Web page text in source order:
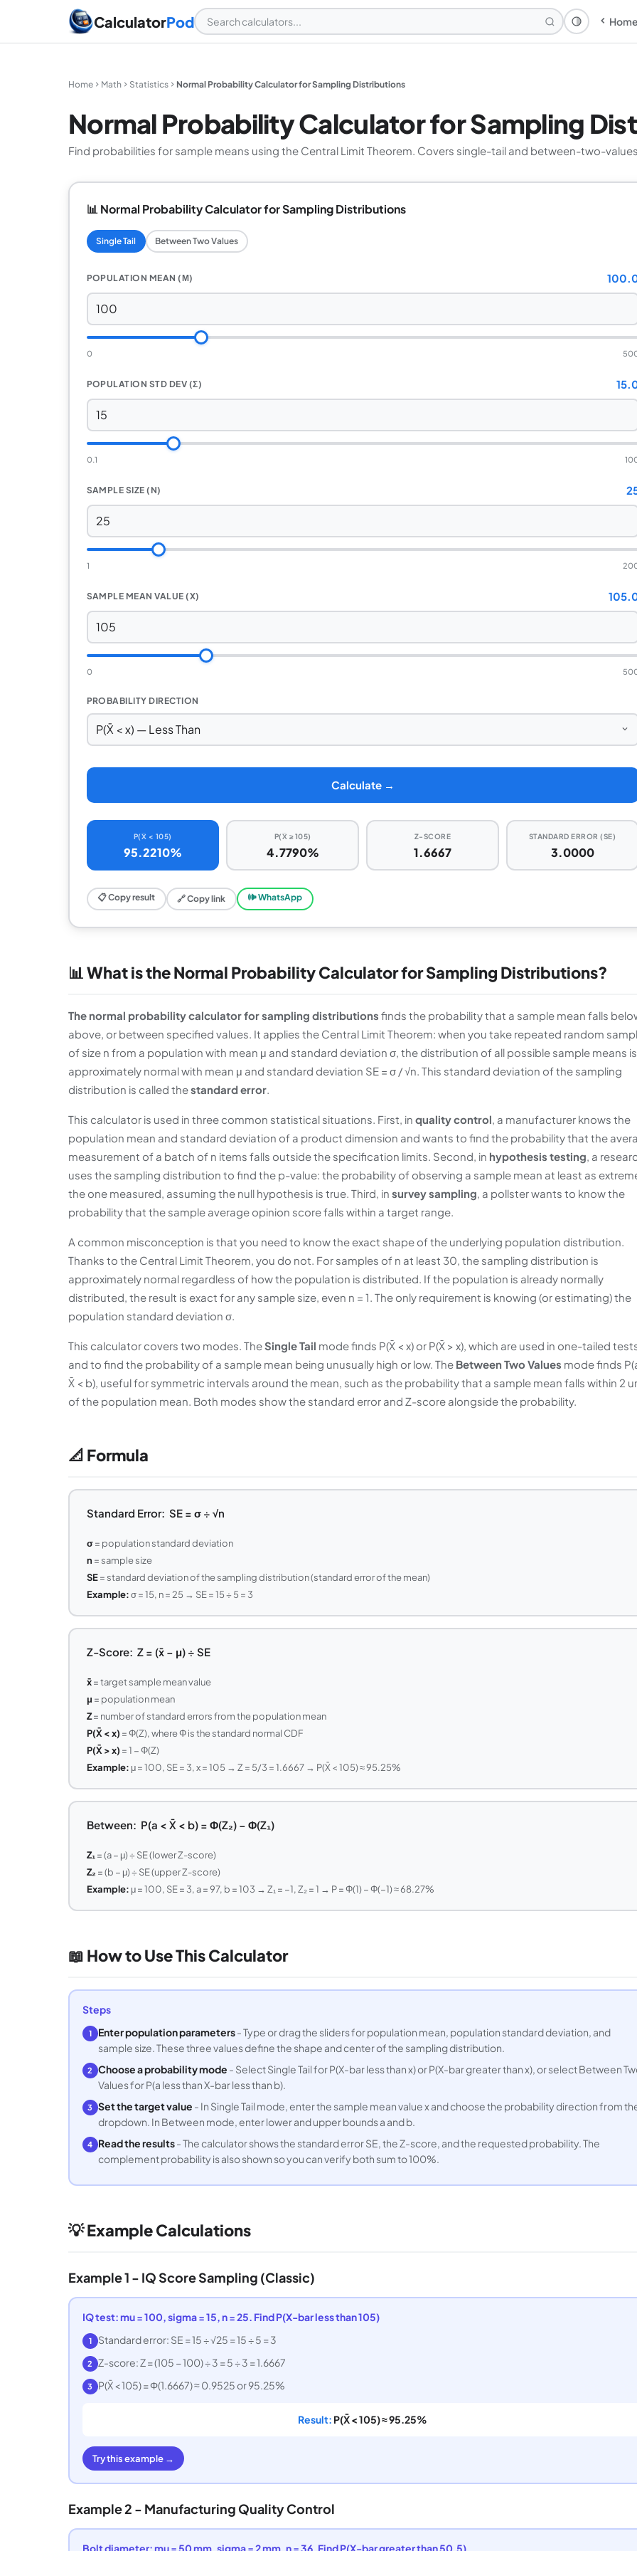
CalculatorPod Theme:
Home Math Statistics Normal Probability Calculator for Sampling Distributions
Normal Probability Calculator for Sampling
Find probabilities for sample means using the Central Limit Theorem. Covers single-tail and between-two-
📊 Normal Probability Calculator for Sampling Distributions
Single Tail Between Two Values
POPULATION MEAN (Μ)
0
POPULATION STD DEV (Σ)
0.1
SAMPLE SIZE (N)
1
SAMPLE MEAN VALUE (X)
0
PROBABILITY DIRECTION
Calculate →
P(X̅ < 105)
95.2210%
P(X̅ ≥ 105)
4.7790%
Z-SCORE
1.6667
STANDARD ERROR (SE)
3.0000
📋 Copy result 🔗 Copy link 🕪 WhatsApp
📊 What is the Normal Probability Calculator for Sampling Distributions?
The normal probability calculator for sampling distributions finds the probability that a sample mean falls
above, or between specified values. It applies the Central Limit Theorem: when you take repeated random
of size n from a population with mean μ and standard deviation σ, the distribution of all possible sample means is
approximately normal with mean μ and standard deviation SE = σ / √n. This standard deviation of the sampling
distribution is called thestandard error.
This calculator is used in three common statistical situations. First, in quality control, a manufacturer knows the
population mean and standard deviation of a product dimension and wants to find the probability that the
measurement of a batch of n items falls outside the specification limits. Second, in hypothesis testing, a
uses the sampling distribution to find the p-value: the probability of observing a sample mean at least as
the one measured, assuming the null hypothesis is true. Third, in survey sampling, a pollster wants to know the
probability that the sample average opinion score falls within a target range.
A common misconception is that you need to know the exact shape of the underlying population distribution.
Thanks to the Central Limit Theorem, you do not. For samples of n at least 30, the sampling distribution is
approximately normal regardless of how the population is distributed. If the population is already normally
distributed, the result is exact for any sample size, even n = 1. The only requirement is knowing (or estimating) the
population standard deviation σ.
This calculator covers two modes. TheSingle Tail mode finds P(X̄ < x) or P(X̄ > x), which are used in one-tailed
and to find the probability of a sample mean being unusually high or low. The Between Two Values mode finds
X̄ < b), useful for symmetric intervals around the mean, such as the probability that a sample mean falls within 2
of the population mean. Both modes show the standard error and Z-score alongside the probability.
📐 Formula
Standard Error: SE = σ ÷ √n
σ= population standard deviation
n = sample size
SE= standard deviation of the sampling distribution (standard error of the mean)
Example:σ = 15, n = 25 → SE = 15 ÷ 5 = 3
Z-Score: Z = (x̄ − μ) ÷ SE
x̄= target sample mean value
μ = population mean
Z= number of standard errors from the population mean
P(X̄ < x) = Φ(Z), where Φ is the standard normal CDF
P(X̄ > x) = 1 − Φ(Z)
Example: μ = 100, SE = 3, x = 105 → Z = 5/3 = 1.6667 → P(X̄ < 105) ≈ 95.25%
Between: P(a < X̄ < b) = Φ(Z₂) − Φ(Z₁)
Z₁ = (a − μ) ÷ SE (lower Z-score)
Z₂ = (b − μ) ÷ SE (upper Z-score)
Example: μ = 100, SE = 3, a = 97, b = 103 → Z₁ = −1, Z₂ = 1 → P = Φ(1) − Φ(−1) ≈ 68.27%
📖 How to Use This Calculator
Steps
1 Enter population parameters- Type or drag the sliders for population mean, population standard deviation, and
sample size. These three values define the shape and center of the sampling distribution.
2 Choose a probability mode - Select Single Tail for P(X-bar less than x) or P(X-bar greater than x), or select Between
Values for P(a less than X-bar less than b).
3 Set the target value - In Single Tail mode, enter the sample mean value x and choose the probability direction from
dropdown. In Between mode, enter lower and upper bounds a and b.
4 Read the results- The calculator shows the standard error SE, the Z-score, and the requested probability. The
complement probability is also shown so you can verify both sum to 100%.
💡 Example Calculations
Example 1 - IQ Score Sampling (Classic)
IQ test: mu = 100, sigma = 15, n = 25. Find P(X-bar less than 105)
1 Standard error: SE = 15 ÷ √25 = 15 ÷ 5 = 3
2 Z-score: Z = (105 − 100) ÷ 3 = 5 ÷ 3 = 1.6667
3 P(X̄ < 105) = Φ(1.6667) ≈ 0.9525 or 95.25%
Result: P(X̄ < 105) ≈ 95.25%
Try this example →
Example 2 - Manufacturing Quality Control
Bolt diameter: mu = 50 mm, sigma = 2 mm, n = 36. Find P(X-bar greater than 50.5)